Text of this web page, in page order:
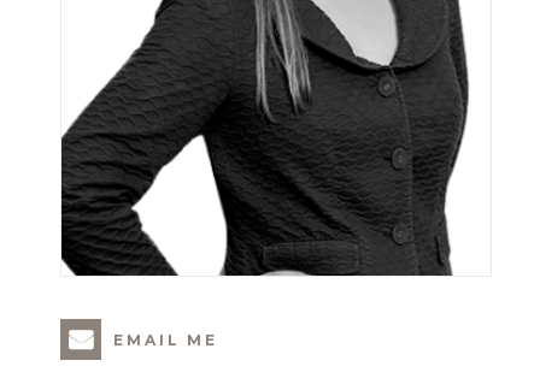
EMAIL ME